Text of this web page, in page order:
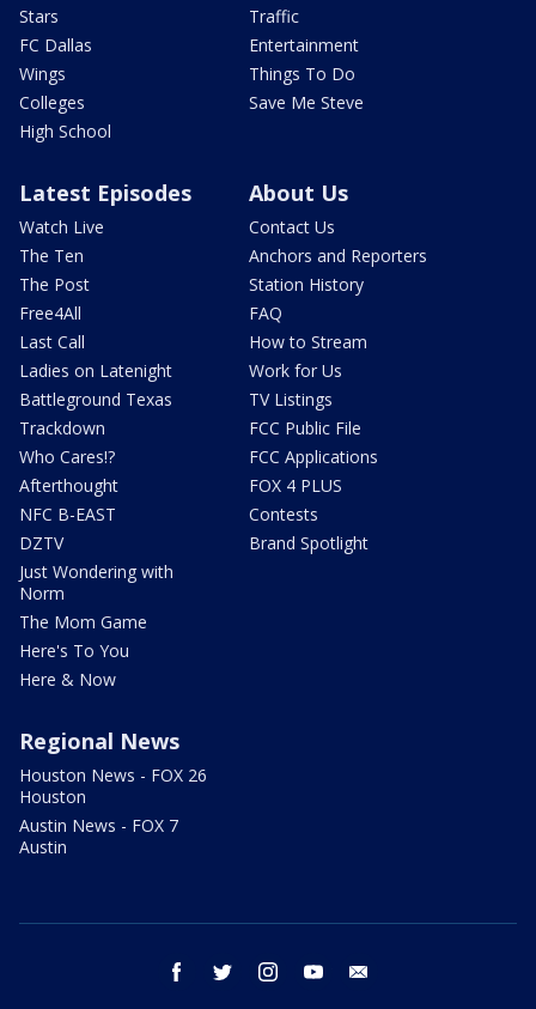
Stars
FC Dallas
Wings
Colleges
High School
Traffic
Entertainment
Things To Do
Save Me Steve
Latest Episodes
Watch Live
The Ten
The Post
Free4All
Last Call
Ladies on Latenight
Battleground Texas
Trackdown
Who Cares!?
Afterthought
NFC B-EAST
DZTV
Just Wondering with
Norm
The Mom Game
Here's To You
Here & Now
About Us
Contact Us
Anchors and Reporters
Station History
FAQ
How to Stream
Work for Us
TV Listings
FCC Public File
FCC Applications
FOX 4 PLUS
Contests
Brand Spotlight
Regional News
Houston News - FOX 26
Houston
Austin News - FOX 7
Austin
facebook twitter instagram youtube